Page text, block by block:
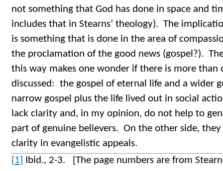
not something that God has done in space and
includes that in Stearns’ theology). The
is something that is done in the area of
the proclamation of the good news (gospel?).
this way makes one wonder if there is more than
discussed: the gospel of eternal life and a wider
narrow gospel plus the life lived out in social
lack clarity and, in my opinion, do not help to
part of genuine believers. On the other side,
clarity in evangelistic appeals.
[1] Ibid., 2-3. [The page numbers are from